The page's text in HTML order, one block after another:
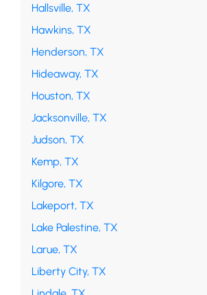
Hallsville, TX
Hawkins, TX
Henderson, TX
Hideaway, TX
Houston, TX
Jacksonville, TX
Judson, TX
Kemp, TX
Kilgore, TX
Lakeport, TX
Lake Palestine, TX
Larue, TX
Liberty City, TX